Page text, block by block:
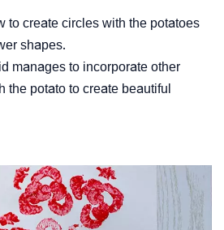
to create circles with the potatoes
shapes.
manages to incorporate other
the potato to create beautiful